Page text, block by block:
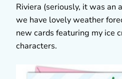
Riviera (seriously, it was an
we have lovely weather
new cards featuring my ice
characters.